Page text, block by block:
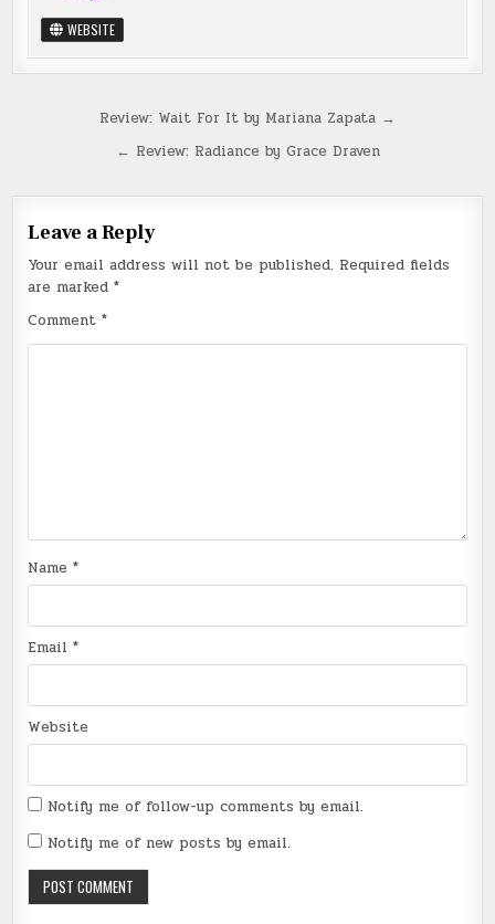
WEBSITE
navigation
Review: Wait For It by Mariana Zapata →
← Review: Radiance by Grace Draven
Leave a Reply
Your email address will not be published. Required fields
are marked*
Comment*
Name*
Email*
Website
Notify me of follow-up comments by email.
Notify me of new posts by email.